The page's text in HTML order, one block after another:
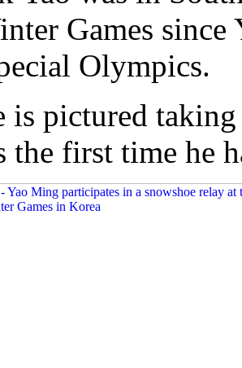
Games
Olympics.
is pictured
the first time he